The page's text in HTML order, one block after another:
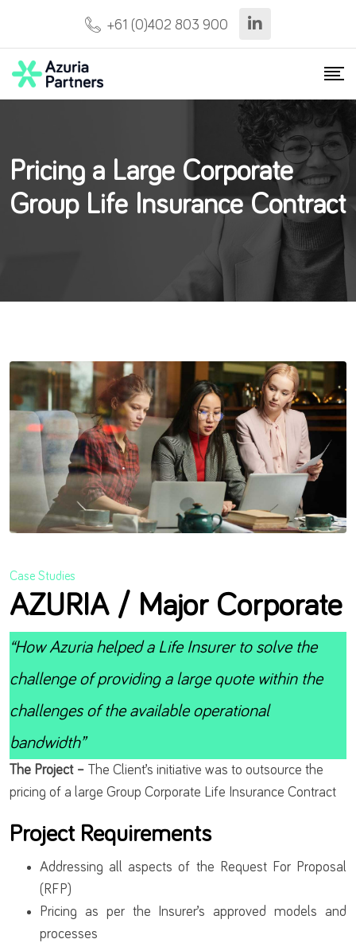
+61 (0)402 803 900
Pricing a Large Corporate
Group Life Insurance Contract
Case Studies
AZURIA / Major Corporate
“How Azuria helped a Life Insurer to solve the
challenge of providing a large quote within the
challenges of the available operational
bandwidth”
The Project – The Client’s initiative was to outsource the
pricing of a large Group Corporate Life Insurance Contract
Project Requirements
Addressing all aspects of the Request For Proposal
(RFP)
Pricing as per the Insurer’s approved models and
processes